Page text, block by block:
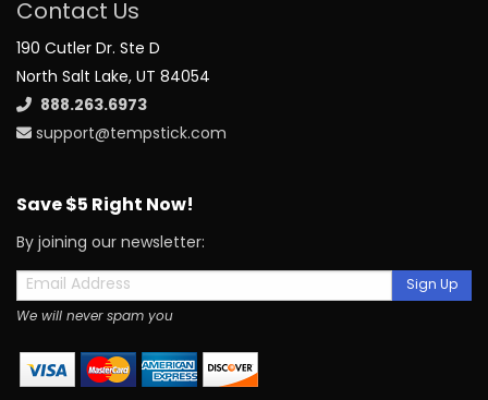
Contact Us
190 Cutler Dr. Ste D
North Salt Lake, UT 84054
888.263.6973
support@tempstick.com
Save $5 Right Now!
By joining our newsletter:
Sign Up
We will never spam you